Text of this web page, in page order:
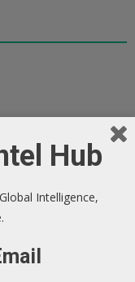
Hub
Intelligence,